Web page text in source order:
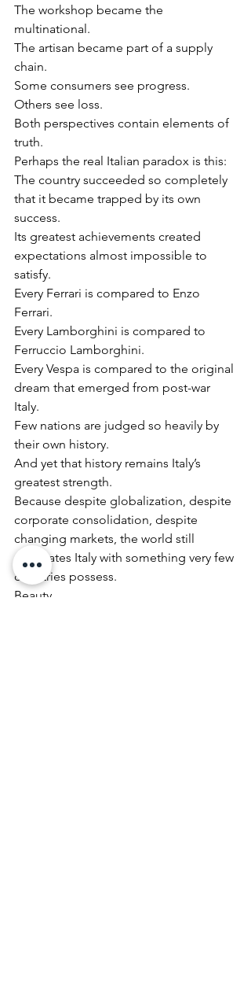
The workshop became the
multinational.
The artisan became part of a supply
chain.
Some consumers see progress.
Others see loss.
Both perspectives contain elements of
truth.
Perhaps the real Italian paradox is this:
The country succeeded so completely
that it became trapped by its own
success.
Its greatest achievements created
expectations almost impossible to
satisfy.
Every Ferrari is compared to Enzo
Ferrari.
Every Lamborghini is compared to
Ferruccio Lamborghini.
Every Vespa is compared to the original
dream that emerged from post-war
Italy.
Few nations are judged so heavily by
their own history.
And yet that history remains Italy’s
greatest strength.
Because despite globalization, despite
corporate consolidation, despite
changing markets, the world still
associates Italy with something very few
countries possess.
Beauty.